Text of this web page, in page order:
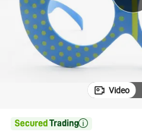
Video
